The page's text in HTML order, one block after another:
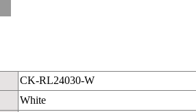
CK-RL24030-W
White